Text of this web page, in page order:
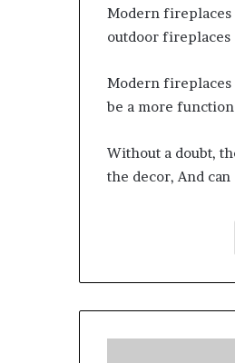
Modern fireplaces
outdoor fireplaces
Modern fireplaces
be a more
Without a doubt,
the decor, And